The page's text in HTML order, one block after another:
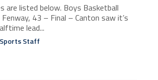
are listed below. Boys Basketball
43 – Final – Canton saw it’s
lead...
Staff